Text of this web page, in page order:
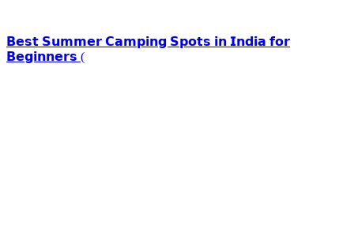
𝗕𝗲𝘀𝘁 𝗦𝘂𝗺𝗺𝗲𝗿 𝗖𝗮𝗺𝗽𝗶𝗻𝗴 𝗦𝗽𝗼𝘁𝘀 𝗶𝗻 𝗜𝗻𝗱𝗶𝗮 𝗳𝗼𝗿
𝗕𝗲𝗴𝗶𝗻𝗻𝗲𝗿𝘀 (